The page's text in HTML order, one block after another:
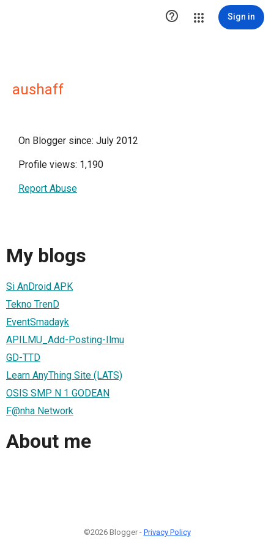
 Sign in
aushaff
On Blogger since: July 2012
Profile views: 1,190
Report Abuse
My blogs
Si AnDroid APK
Tekno TrenD
EventSmadayk
APILMU_Add-Posting-Ilmu
GD-TTD
Learn AnyThing Site (LATS)
OSIS SMP N 1 GODEAN
F@nha Network
About me
©2026 Blogger - Privacy Policy